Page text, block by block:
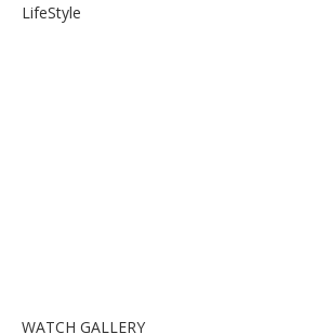
LifeStyle
WATCH GALLERY